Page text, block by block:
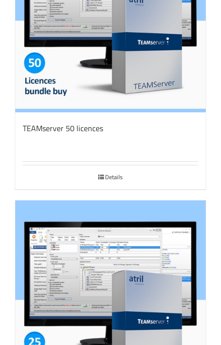
TEAMserver 50 licences
Details